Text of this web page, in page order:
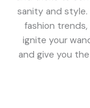
sanity and style.
fashion trends,
ignite your
and give you